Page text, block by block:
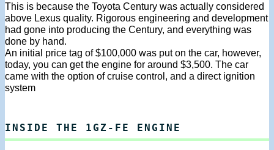
This is because the Toyota Century was actually considered
above Lexus quality. Rigorous engineering and development
had gone into producing the Century, and everything was
done by hand.
An initial price tag of $100,000 was put on the car, however,
today, you can get the engine for around $3,500. The car
came with the option of cruise control, and a direct ignition
system
INSIDE THE 1GZ-FE ENGINE